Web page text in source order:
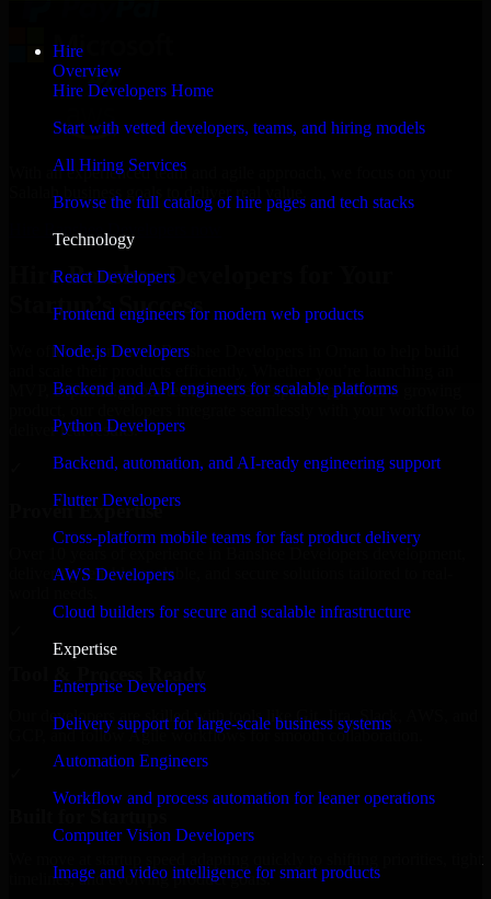
Hire
Overview
Hire Developers Home
Start with vetted developers, teams, and hiring models
All Hiring Services
Browse the full catalog of hire pages and tech stacks
Technology
React Developers
Frontend engineers for modern web products
Node.js Developers
Backend and API engineers for scalable platforms
Python Developers
Backend, automation, and AI-ready engineering support
Flutter Developers
Cross-platform mobile teams for fast product delivery
AWS Developers
Cloud builders for secure and scalable infrastructure
Expertise
Enterprise Developers
Delivery support for large-scale business systems
Automation Engineers
Workflow and process automation for leaner operations
Computer Vision Developers
Image and video intelligence for smart products
With an experienced team and agile approach, we focus on your
Salalah business goals to deliver real value.
Hire Banshee Developers now
Hire Banshee Developers for Your
Startup’s Success
We offer experienced Banshee Developers in Oman to help build
MVP, expanding your team, or need expert support for a growing
deliver real results.
Proven Expertise
delivering reliable, scalable, and secure solutions tailored to real-
Our developers are skilled with tools like Git, Jira, Slack, AWS, and
GCP, and follow Agile workflows for smooth collaboration.
timelines, and evolving product goals.